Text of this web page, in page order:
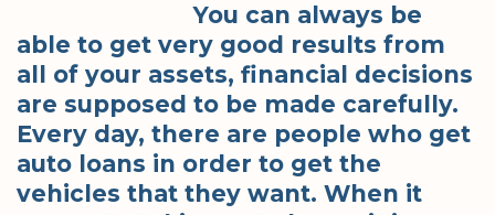
You can always be
able to get very good results from
all of your assets, financial decisions
are supposed to be made carefully.
Every day, there are people who get
auto loans in order to get the
vehicles that they want. When it